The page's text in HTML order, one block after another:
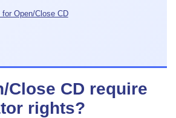
Open/Close CD
Close CD require
rights?